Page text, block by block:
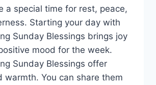
a special time for rest, peace,
Starting your day with
Sunday Blessings brings joy
mood for the week.
Sunday Blessings offer
warmth. You can share them